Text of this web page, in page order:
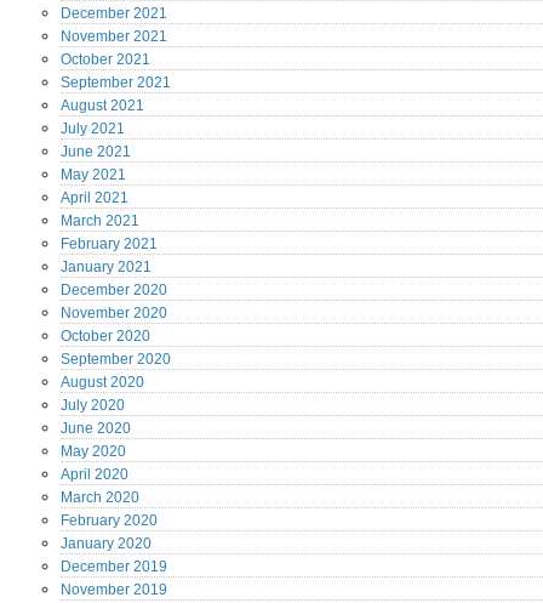
December 2021
November 2021
October 2021
September 2021
August2021
July 2021
June 2021
May 2021
April 2021
March 2021
February 2021
January 2021
December 2020
November 2020
October 2020
September 2020
August2020
July 2020
June 2020
May 2020
April 2020
March 2020
February 2020
January 2020
December 2019
November 2019